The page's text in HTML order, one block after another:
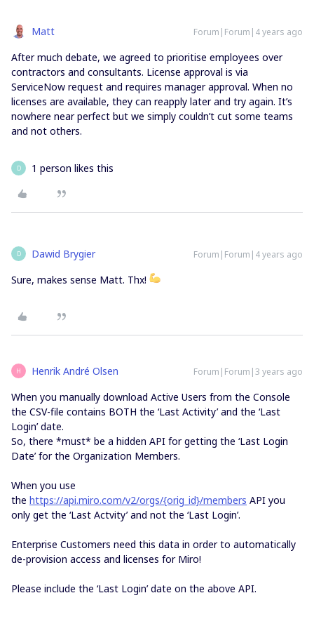
Matt Forum|Forum|4 years ago
After much debate, we agreed to prioritise employees over
contractors and consultants. License approval is via
ServiceNow request and requires manager approval. When no
licenses are available, they can reapply later and try again. It’s
nowhere near perfect but we simply couldn’t cut some teams
and not others.
D 1 person likes this
D Dawid Brygier Forum|Forum|4 years ago
Sure, makes sense Matt. Thx!
H Henrik André Olsen Forum|Forum|3 years ago
When you manually download Active Users from the Console
the CSV-file contains BOTH the ‘Last Activity’ and the ‘Last
Login’ date.
So, there *must* be a hidden API for getting the ‘Last Login
Date’ for the Organization Members.
When you use
the https://api.miro.com/v2/orgs/{orig_id}/members API you
only get the ‘Last Actvity’ and not the ‘Last Login’.
Enterprise Customers need this data in order to automatically
de-provision access and licenses for Miro!
Please include the ‘Last Login’ date on the above API.